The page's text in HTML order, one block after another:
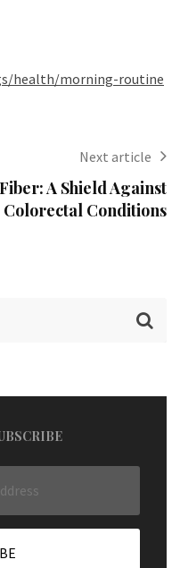
health/morning-routine
Next article
Fiber: A Shield Against
Colorectal Conditions